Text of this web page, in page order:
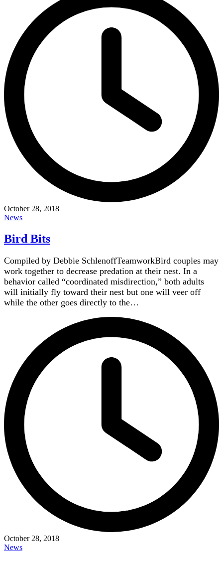
October 28, 2018
News
Bird Bits
Compiled by Debbie SchlenoffTeamworkBird couples may
work together to decrease predation at their nest. In a
behavior called “coordinated misdirection,” both adults
will initially fly toward their nest but one will veer off
while the other goes directly to the…
October 28, 2018
News